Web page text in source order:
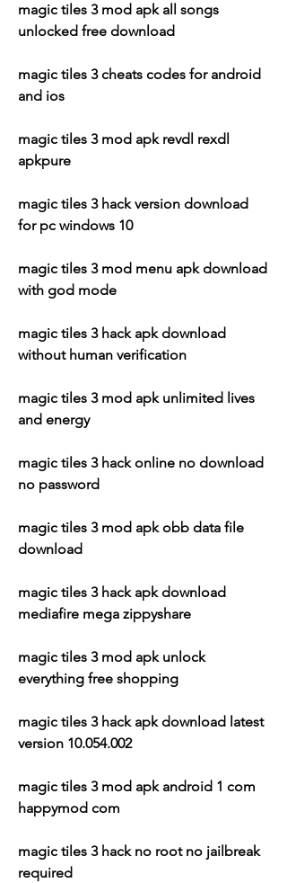
magic tiles 3 mod apk all songs
unlocked free download
magic tiles 3 cheats codes for android
and ios
magic tiles 3 mod apk revdl rexdl
apkpure
magic tiles 3 hack version download
for pc windows 10
magic tiles 3 mod menu apk download
with god mode
magic tiles 3 hack apk download
without human verification
magic tiles 3 mod apk unlimited lives
and energy
magic tiles 3 hack online no download
no password
magic tiles 3 mod apk obb data file
download
magic tiles 3 hack apk download
mediafire mega zippyshare
magic tiles 3 mod apk unlock
everything free shopping
magic tiles 3 hack apk download latest
version 10.054.002
magic tiles 3 mod apk android 1 com
happymod com
magic tiles 3 hack no root no jailbreak
required